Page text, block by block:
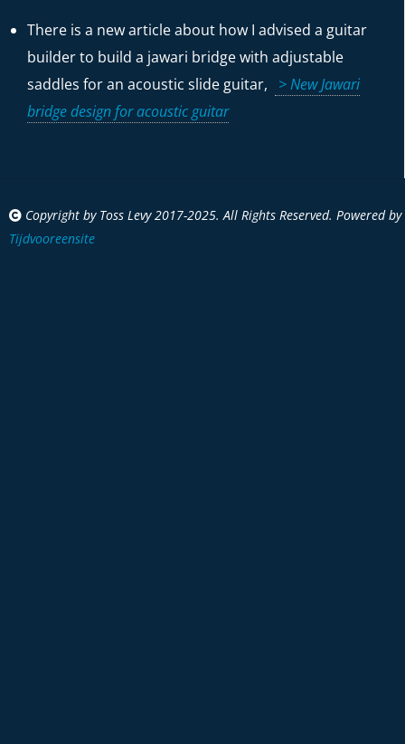
There is a new article about how I advised a guitar
builder to build a jawari bridge with adjustable
saddles for an acoustic slide guitar,
> New Jawari
bridge design for acoustic guitar
Copyright by Toss Levy 2017-2025. All Rights Reserved. Powered by
Tijdvooreensite